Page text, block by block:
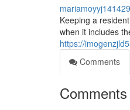
mariamoyyj141429
Keeping a
when it includes
https://
Comments
Comments